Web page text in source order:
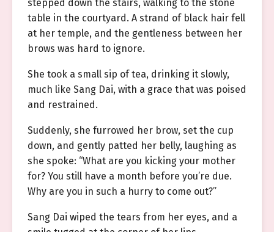
stepped down the stairs, walking to the stone
table in the courtyard. A strand of black hair fell
at her temple, and the gentleness between her
brows was hard to ignore.
She took a small sip of tea, drinking it slowly,
much like Sang Dai, with a grace that was poised
and restrained.
Suddenly, she furrowed her brow, set the cup
down, and gently patted her belly, laughing as
she spoke: “What are you kicking your mother
for? You still have a month before you’re due.
Why are you in such a hurry to come out?”
Sang Dai wiped the tears from her eyes, and a